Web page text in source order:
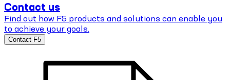
Contact us
Find out how F5 products and solutions can enable you
to achieve your goals.
Contact F5